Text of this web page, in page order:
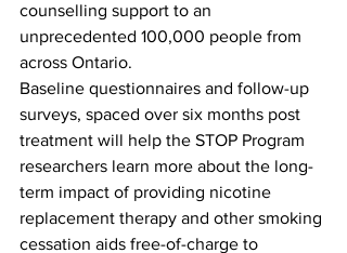
counselling support to an
unprecedented 100,000 people from
across Ontario.
Baseline questionnaires and follow-up
surveys, spaced over six months post
treatment will help the STOP Program
researchers learn more about the long-
term impact of providing nicotine
replacement therapy and other smoking
cessation aids free-of-charge to